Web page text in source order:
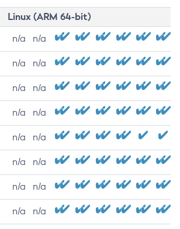
Linux (ARM 64-bit)
n/a n/a
n/a n/a
n/a n/a
n/a n/a
n/a n/a
n/a n/a
n/a n/a
n/a n/a